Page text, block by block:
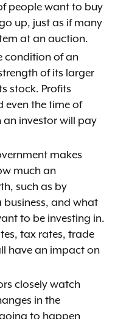
people want to buy
up, just as if many
at an auction.
condition of an
of its larger
stock. Profits
even the time of
investor will pay
makes
much an
such as by
business, and what
to be investing in.
tax rates, trade
have an impact on
closely watch
in the
to happen